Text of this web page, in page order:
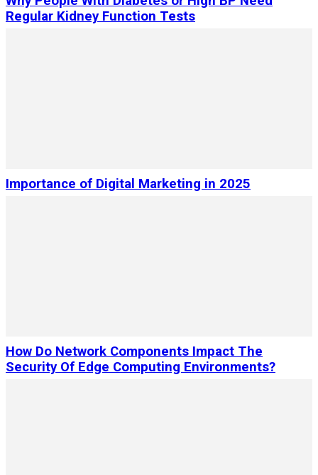
Regular Kidney Function Tests
Importance of Digital Marketing in 2025
How Do Network Components Impact The
Security Of Edge Computing Environments?